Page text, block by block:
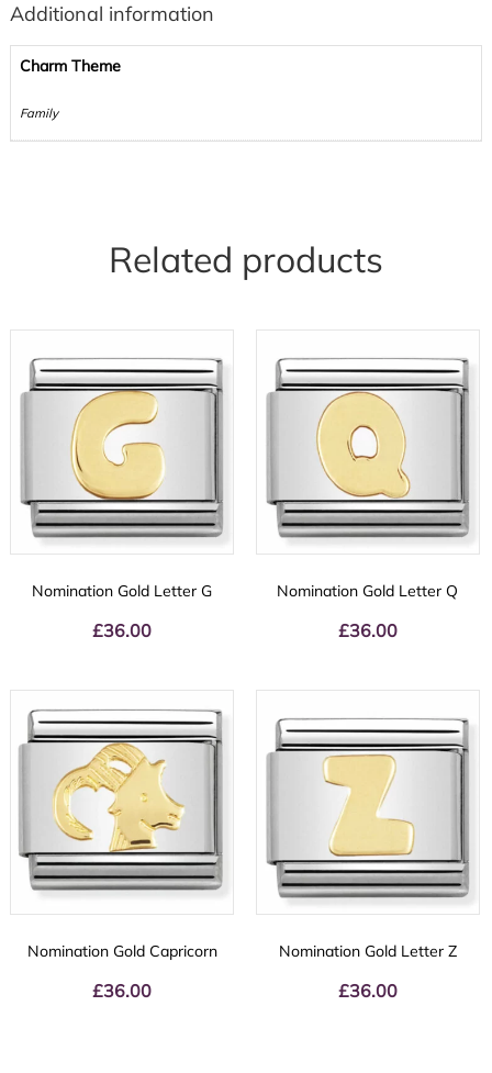
Additional information
Charm Theme
Family
Related products
Nomination Gold Letter G
£36.00
Nomination Gold Letter Q
£36.00
Nomination Gold Capricorn
£36.00
Nomination Gold Letter Z
£36.00